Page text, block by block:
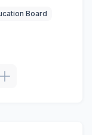
Board